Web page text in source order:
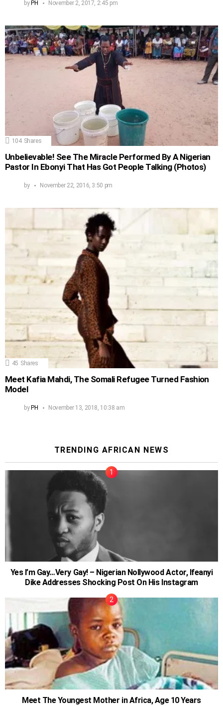
byPH November 2, 2017, 2:45 pm
104 Shares
Unbelievable! See The Miracle Performed By A Nigerian
Pastor In Ebonyi That Has Got People Talking (Photos)
by November 22, 2016, 3:50 pm
45 Shares
Meet Kafia Mahdi, The Somali Refugee Turned Fashion
Model
by PH November 13, 2018, 10:38 am
TRENDING AFRICAN NEWS
Yes I’m Gay…Very Gay! – Nigerian Nollywood Actor, Ifeanyi
Dike Addresses Shocking Post On His Instagram
Meet The Youngest Mother in Africa, Age 10 Years